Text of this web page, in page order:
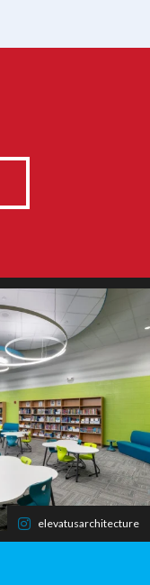
elevatusarchitecture